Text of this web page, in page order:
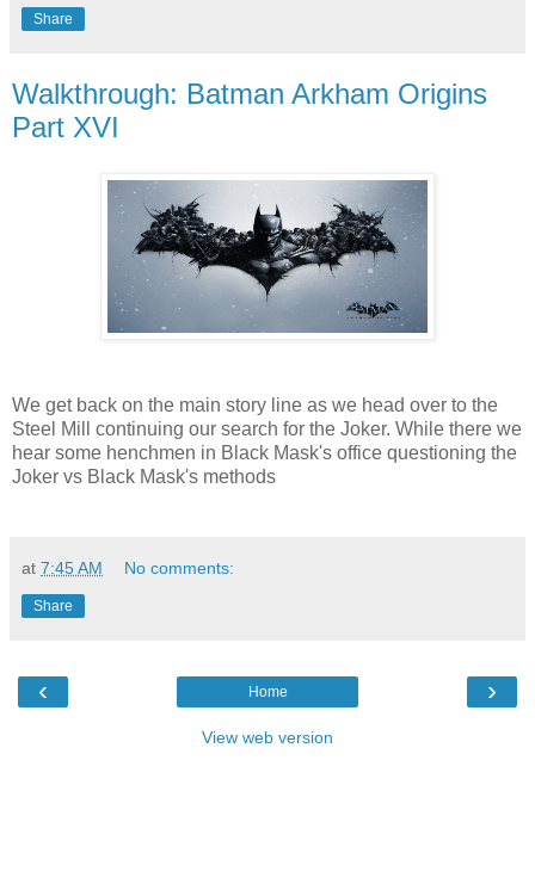
Share
Walkthrough: Batman Arkham Origins
Part XVI
We get back on the main story line as we head over to the
Steel Mill continuing our search for the Joker. While there we
hear some henchmen in Black Mask's office questioning the
Joker vs Black Mask's methods
at 7:45 AM No comments:
Share
‹ ›
Home
View web version